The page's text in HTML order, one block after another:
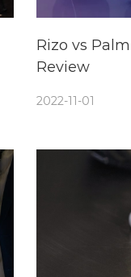
Rizo vs
Review
2022-11-01